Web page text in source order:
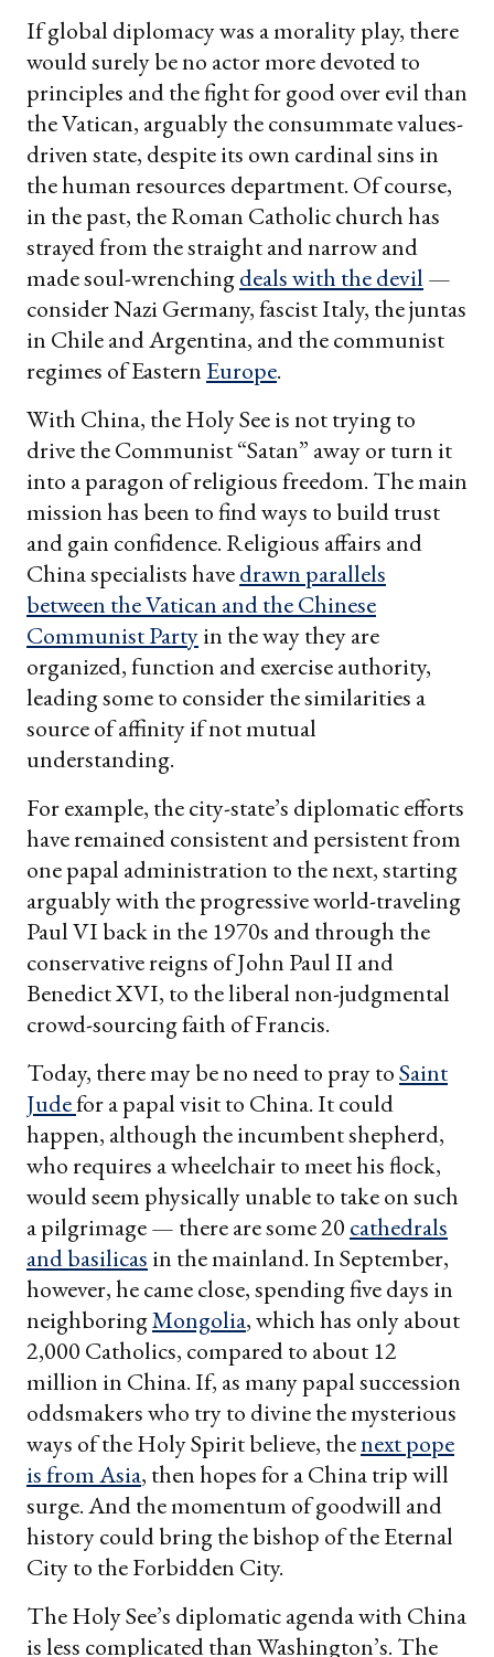
If global diplomacy was a morality play, there
would surely be no actor more devoted to
principles and the fight for good over evil than
the Vatican, arguably the consummate values-
driven state, despite its own cardinal sins in
the human resources department. Of course,
in the past, the Roman Catholic church has
strayed from the straight and narrow and
made soul-wrenchingdeals with the devil —
consider Nazi Germany, fascist Italy, the juntas
in Chile and Argentina, and the communist
regimes of EasternEurope.
With China, the Holy See is not trying to
drive the Communist “Satan” away or turn it
into a paragon of religious freedom. The main
mission has been to find ways to build trust
and gain confidence. Religious affairs and
China specialists havedrawn parallels
between the Vatican and the Chinese
Communist Partyin the way they are
organized, function and exercise authority,
leading some to consider the similarities a
source of affinity if not mutual
understanding.
For example, the city-state’s diplomatic efforts
have remained consistent and persistent from
one papal administration to the next, starting
arguably with the progressive world-traveling
Paul VI back in the 1970s and through the
conservative reigns of John Paul II and
Benedict XVI, to the liberal non-judgmental
crowd-sourcing faith of Francis.
Today, there may be no need to pray toSaint
Judefor a papal visit to China. It could
happen, although the incumbent shepherd,
who requires a wheelchair to meet his flock,
would seem physically unable to take on such
a pilgrimage — there are some 20 cathedrals
and basilicas in the mainland. In September,
however, he came close, spending five days in
neighboringMongolia, which has only about
2,000 Catholics, compared to about 12
million in China. If, as many papal succession
oddsmakers who try to divine the mysterious
ways of the Holy Spirit believe, thenext pope
is from Asia, then hopes for a China trip will
surge. And the momentum of goodwill and
history could bring the bishop of the Eternal
City to the Forbidden City.
The Holy See’s diplomatic agenda with China
is less complicated than Washington’s. The